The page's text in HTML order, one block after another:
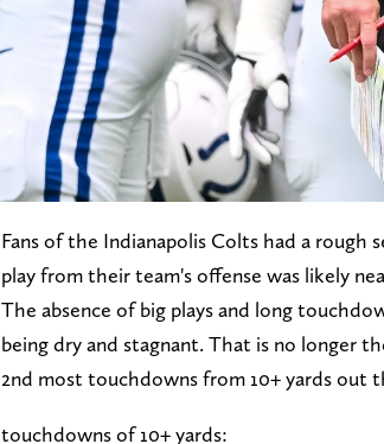
Fans of the Indianapolis Colts had a rough
play from their team's offense was likely
The absence of big plays and long
being dry and stagnant. That is no longer
2nd most touchdowns from 10+ yards out
touchdowns of 10+ yards: